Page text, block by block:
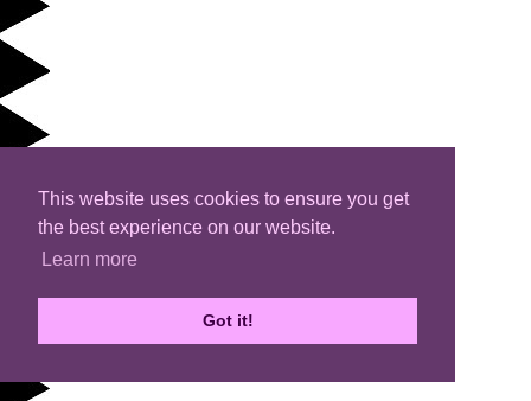
This website uses cookies to ensure you get
the best experience on our website.
Learn more
Got it!